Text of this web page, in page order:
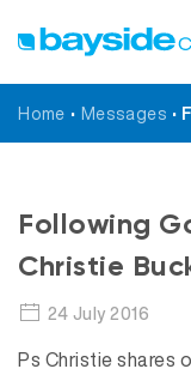
Home • Messages •
Following
Christie
24 July 2016
Ps Christie shares